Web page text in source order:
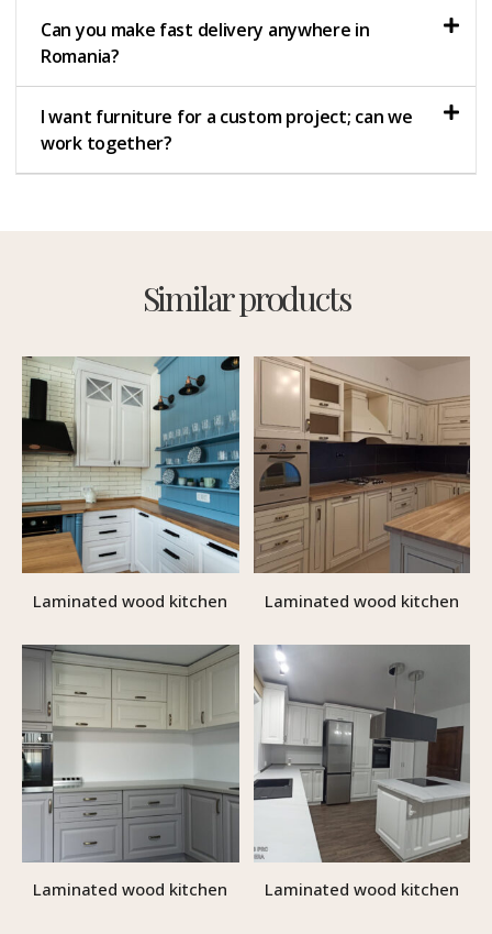
Can you make fast delivery anywhere in
Romania?
I want furniture for a custom project; can we
work together?
Similar products
Laminated wood kitchen Laminated wood kitchen
Laminated wood kitchen Laminated wood kitchen